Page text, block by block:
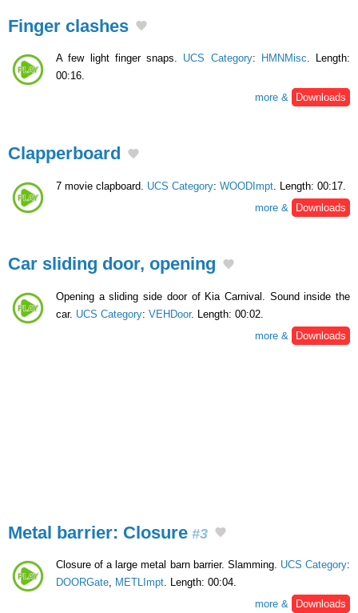
Finger clashes
A few light finger snaps. UCS Category: HMNMisc. Length:
00:16.
more &
Downloads
Clapperboard
7 movie clapboard. UCS Category: WOODImpt . Length: 00:17.
more &
Downloads
Car sliding door, opening
Opening a sliding side door of Kia Carnival. Sound inside the
car. UCS Category: VEHDoor. Length: 00:02.
more &
Downloads
Metal barrier: Closure #3
Closure of a large metal barn barrier. Slamming. UCS Category:
DOORGate, METLImpt. Length: 00:04.
more &
Downloads